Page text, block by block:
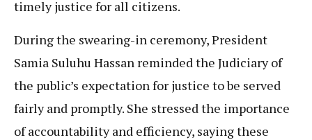
timely justice for all citizens.
During the swearing-in ceremony, President
Samia Suluhu Hassan reminded the Judiciary of
the public’s expectation for justice to be served
fairly and promptly. She stressed the importance
of accountability and efficiency, saying these